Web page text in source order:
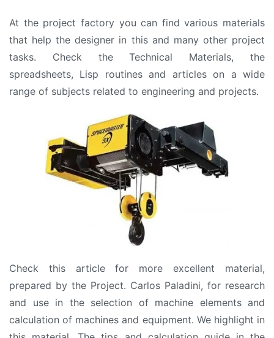
At the project factory you can find various materials
that help the designer in this and many other project
tasks. Check the Technical Materials, the
spreadsheets, Lisp routines and articles on a wide
range of subjects related to engineering and projects.
Check this article for more excellent material,
prepared by the Project. Carlos Paladini, for research
and use in the selection of machine elements and
calculation of machines and equipment. We highlight in